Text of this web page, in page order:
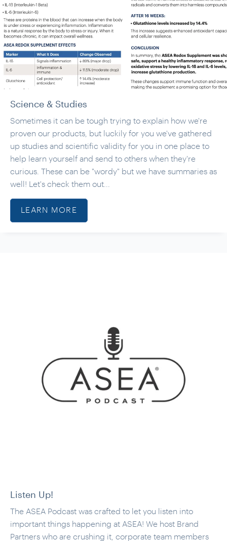
Science & Studies
Sometimes it can be tough trying to explain how we're
proven our products, but luckily for you we've gathered
up studies and scientific validity for you in one place to
help learn yourself and send to others when they're
curious. These can be "wordy" but we have summaries as
well! Let's check them out...
LEARN MORE
Listen Up!
The ASEA Podcast was crafted to let you listen into
important things happening at ASEA! We host Brand
Partners who are crushing it, corporate team members